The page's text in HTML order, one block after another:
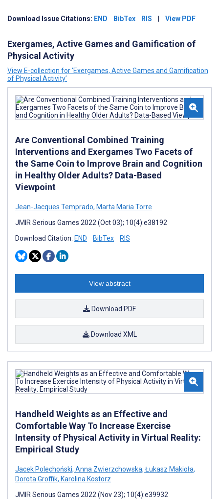
Download Issue Citations: END BibTex RIS View PDF
Exergames, Active Games and Gamification of
Physical Activity
View E-collection for ‘Exergames, Active Games and Gamification
of Physical Activity’
Are Conventional Combined Training
Interventions and Exergames Two Facets of
the Same Coin to Improve Brain and Cognition
in Healthy Older Adults? Data-Based
Viewpoint
Jean-Jacques Temprado, Marta Maria Torre
JMIR Serious Games 2022 (Oct 03); 10(4):e38192
Download Citation: END BibTex RIS
View abstract
Download PDF
Download XML
Handheld Weights as an Effective and
Comfortable Way To Increase Exercise
Intensity of Physical Activity in Virtual Reality:
Empirical Study
Jacek Polechoński, Anna Zwierzchowska, Łukasz Makioła,
Dorota Groffik, Karolina Kostorz
JMIR Serious Games 2022 (Nov 23); 10(4):e39932